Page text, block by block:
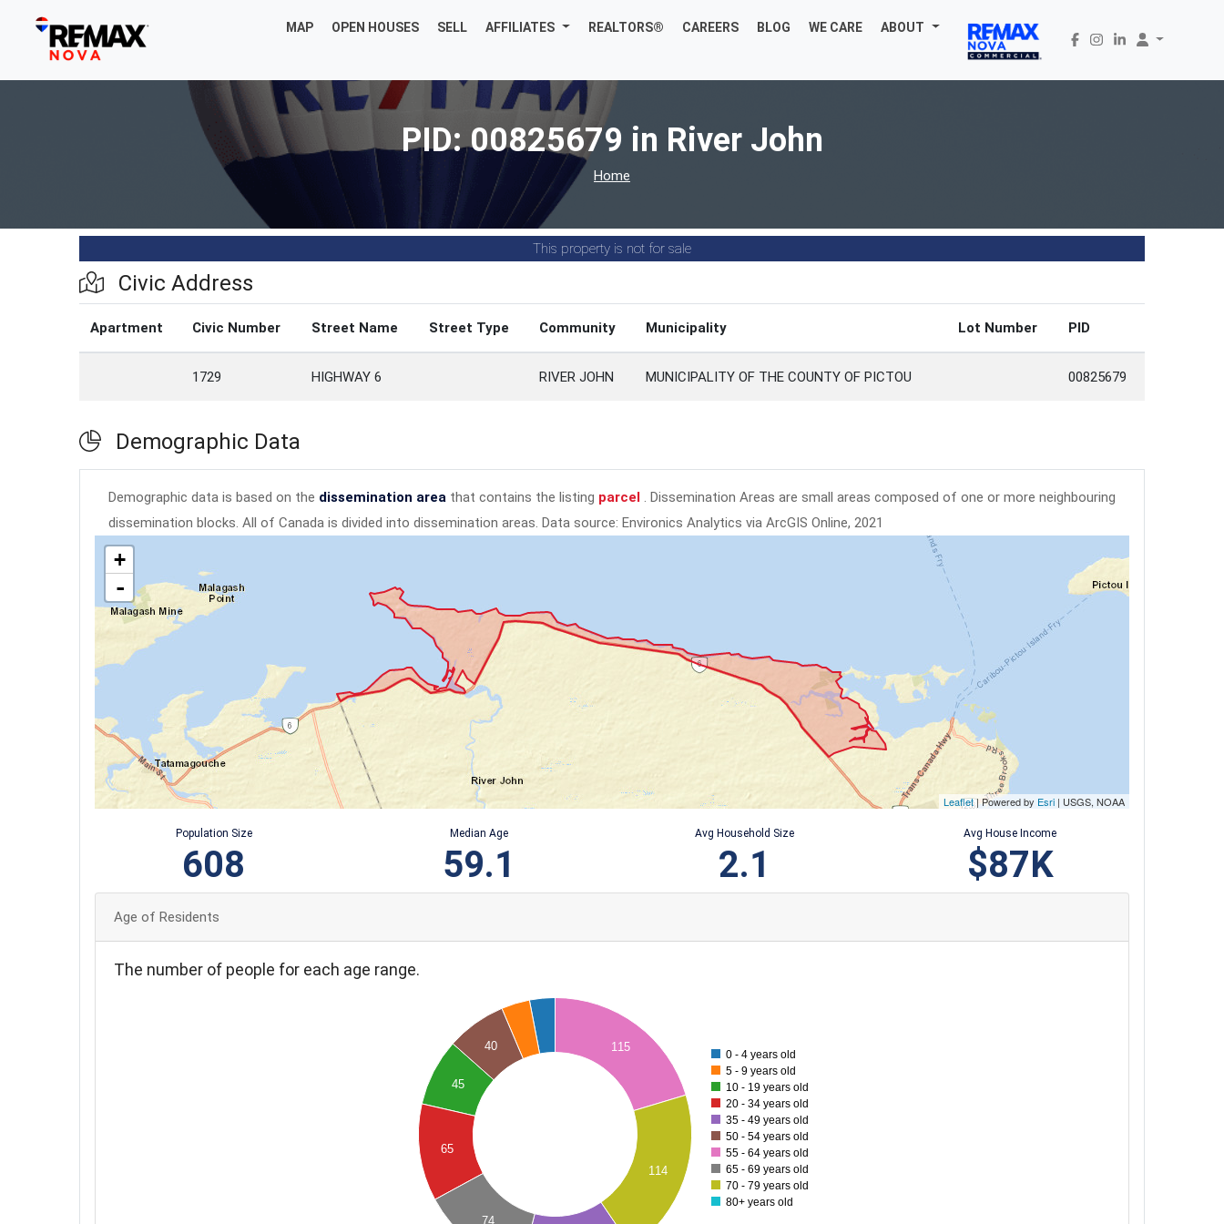
MAP OPEN HOUSES SELL AFFILIATES REALTORS® CAREERS BLOG WE CARE ABOUT
PID: 00825679 in River John
Home
This property is not for sale
Civic Address
Apartment Civic Number Street Name Street Type Community Municipality Lot Number PID
1729 HIGHWAY 6 RIVER JOHN MUNICIPALITY OF THE COUNTY OF PICTOU 00825679
Demographic Data
Demographic data is based on the dissemination area that contains the listing parcel . Dissemination Areas are small areas composed of one or more neighbouring
dissemination blocks. All of Canada is divided into dissemination areas. Data source: Environics Analytics via ArcGIS Online, 2021
+
-
Leaflet| Powered by Esri | USGS, NOAA
Population Size
608
Median Age
59.1
Avg Household Size
2.1
Avg House Income
$87K
Age of Residents
The number of people for each age range.
45
65
40 115
74
114
0 - 4 years old
5 - 9 years old
10 - 19 years old
20 - 34 years old
35 - 49 years old
50 - 54 years old
55 - 64 years old
65 - 69 years old
70 - 79 years old
80+ years old